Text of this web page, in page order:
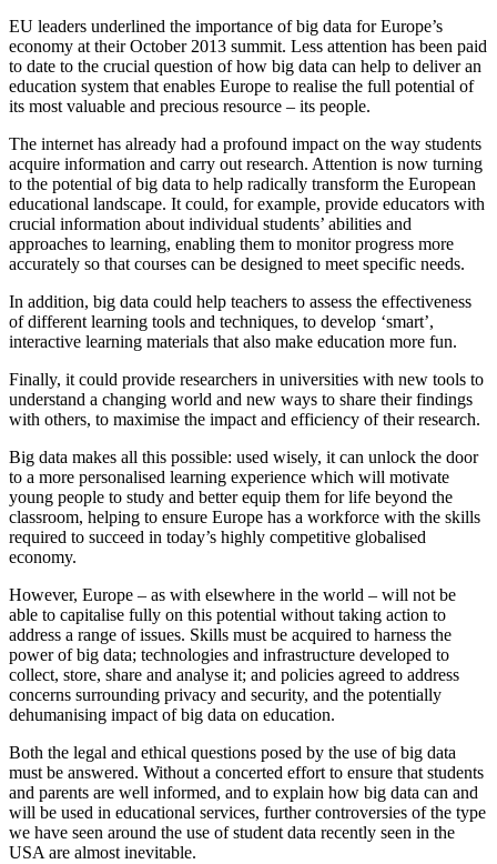
EU leaders underlined the importance of big data for Europe’s
economy at their October 2013 summit. Less attention has been paid
to date to the crucial question of how big data can help to deliver an
education system that enables Europe to realise the full potential of
its most valuable and precious resource – its people.
The internet has already had a profound impact on the way students
acquire information and carry out research. Attention is now turning
to the potential of big data to help radically transform the European
educational landscape. It could, for example, provide educators with
crucial information about individual students’ abilities and
approaches to learning, enabling them to monitor progress more
accurately so that courses can be designed to meet specific needs.
In addition, big data could help teachers to assess the effectiveness
of different learning tools and techniques, to develop ‘smart’,
interactive learning materials that also make education more fun.
Finally, it could provide researchers in universities with new tools to
understand a changing world and new ways to share their findings
with others, to maximise the impact and efficiency of their research.
Big data makes all this possible: used wisely, it can unlock the door
to a more personalised learning experience which will motivate
young people to study and better equip them for life beyond the
classroom, helping to ensure Europe has a workforce with the skills
required to succeed in today’s highly competitive globalised
economy.
However, Europe – as with elsewhere in the world – will not be
able to capitalise fully on this potential without taking action to
address a range of issues. Skills must be acquired to harness the
power of big data; technologies and infrastructure developed to
collect, store, share and analyse it; and policies agreed to address
concerns surrounding privacy and security, and the potentially
dehumanising impact of big data on education.
Both the legal and ethical questions posed by the use of big data
must be answered. Without a concerted effort to ensure that students
and parents are well informed, and to explain how big data can and
will be used in educational services, further controversies of the type
we have seen around the use of student data recently seen in the
USA are almost inevitable.